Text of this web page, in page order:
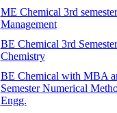
ME Chemical 3rd
Management
BE Chemical 3rd
Chemistry
BE Chemical with MBA
Semester Numerical
Engg.